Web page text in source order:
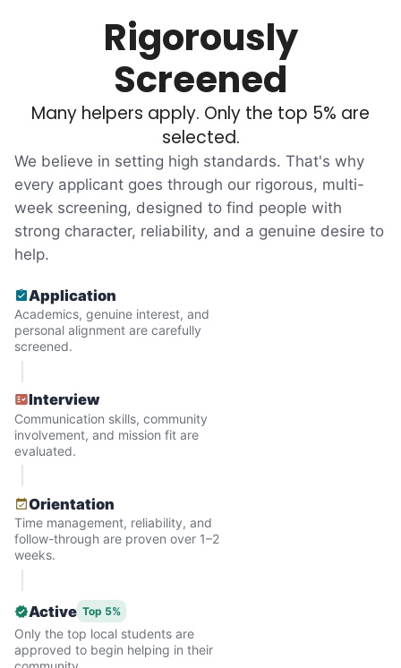
posts racked up hundreds of likes and
comments, service organizations like
Rotary and Kiwanis hosted us to speak at
luncheons, and local newspapers even
reached out to write stories. We found
acceptance in our small town, but was it
just because we were locals? We had to
find out!
Hiring the first helper besides ourselves
was a critical point. Our senior members
had essentially become our "grandparents".
I felt incredibly protective about who we
hired. When an application came in from a
youth group leader, we knew we had a
winner. Athlete, oldest son, humble, kind,
Rigorously
Screened
Many helpers apply. Only the top 5% are
selected.
We believe in setting high standards. That's why
every applicant goes through our rigorous, multi-
week screening, designed to find people with
strong character, reliability, and a genuine desire to
help.
Application
Academics, genuine interest, and
personal alignment are carefully
screened.
Interview
Communication skills, community
involvement, and mission fit are
evaluated.
Orientation
Time management, reliability, and
follow-through are proven over 1–2
weeks.
Active Top 5%
Only the top local students are
approved to begin helping in their